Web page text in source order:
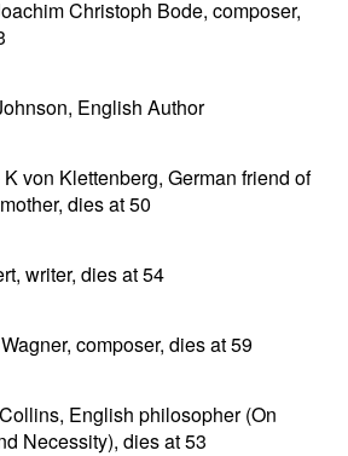
Christoph Bode, composer,
English Author
von Klettenberg, German friend of
dies at 50
writer, dies at 54
composer, dies at 59
English philosopher (On
Necessity), dies at 53